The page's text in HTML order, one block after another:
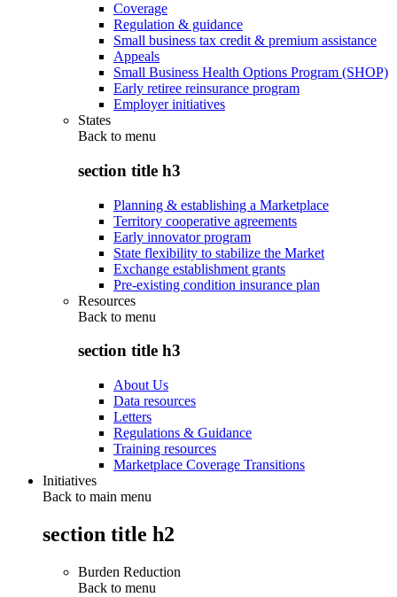
Coverage
Regulation & guidance
Small business tax credit & premium assistance
Appeals
Small Business Health Options Program (SHOP)
Early retiree reinsurance program
Employer initiatives
States
Back to menu
section title h3
Planning & establishing a Marketplace
Territory cooperative agreements
Early innovator program
State flexibility to stabilize the Market
Exchange establishment grants
Pre-existing condition insurance plan
Resources
Back to menu
section title h3
About Us
Data resources
Letters
Regulations & Guidance
Training resources
Marketplace Coverage Transitions
Initiatives
Back to main menu
section title h2
Burden Reduction
Back to menu